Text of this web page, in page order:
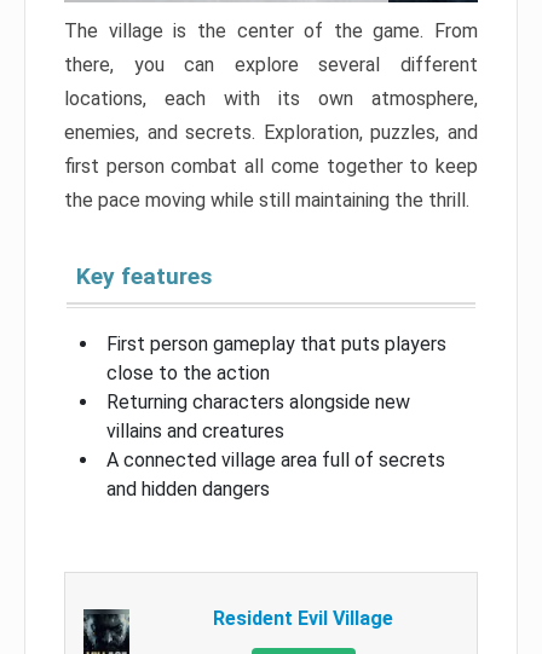
The village is the center of the game. From
there, you can explore several different
locations, each with its own atmosphere,
enemies, and secrets. Exploration, puzzles, and
first person combat all come together to keep
the pace moving while still maintaining the thrill.
Key features
First person gameplay that puts players
close to the action
Returning characters alongside new
villains and creatures
A connected village area full of secrets
and hidden dangers
Resident Evil Village